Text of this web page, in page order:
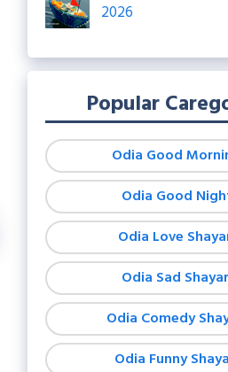
2026
Popular
Odia Good
Odia Good
Odia Love
Odia Sad
Odia Comedy
Odia Funny